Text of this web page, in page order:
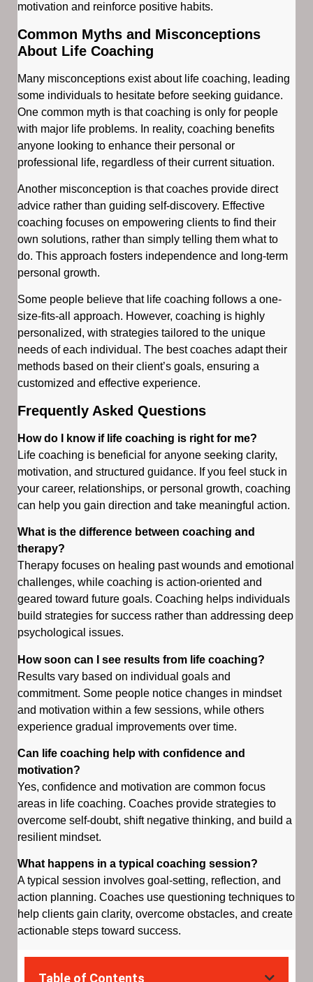
motivation and reinforce positive habits.
Common Myths and Misconceptions
About Life Coaching
Many misconceptions exist about life coaching, leading
some individuals to hesitate before seeking guidance.
One common myth is that coaching is only for people
with major life problems. In reality, coaching benefits
anyone looking to enhance their personal or
professional life, regardless of their current situation.
Another misconception is that coaches provide direct
advice rather than guiding self-discovery. Effective
coaching focuses on empowering clients to find their
own solutions, rather than simply telling them what to
do. This approach fosters independence and long-term
personal growth.
Some people believe that life coaching follows a one-
size-fits-all approach. However, coaching is highly
personalized, with strategies tailored to the unique
needs of each individual. The best coaches adapt their
methods based on their client’s goals, ensuring a
customized and effective experience.
Frequently Asked Questions
How do I know if life coaching is right for me?
Life coaching is beneficial for anyone seeking clarity,
motivation, and structured guidance. If you feel stuck in
your career, relationships, or personal growth, coaching
can help you gain direction and take meaningful action.
What is the difference between coaching and
therapy?
Therapy focuses on healing past wounds and emotional
challenges, while coaching is action-oriented and
geared toward future goals. Coaching helps individuals
build strategies for success rather than addressing deep
psychological issues.
How soon can I see results from life coaching?
Results vary based on individual goals and
commitment. Some people notice changes in mindset
and motivation within a few sessions, while others
experience gradual improvements over time.
Can life coaching help with confidence and
motivation?
Yes, confidence and motivation are common focus
areas in life coaching. Coaches provide strategies to
overcome self-doubt, shift negative thinking, and build a
resilient mindset.
What happens in a typical coaching session?
A typical session involves goal-setting, reflection, and
action planning. Coaches use questioning techniques to
help clients gain clarity, overcome obstacles, and create
actionable steps toward success.
Table of Contents